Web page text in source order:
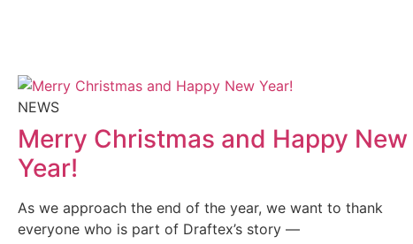
NEWS
Merry Christmas and Happy New
Year!
As we approach the end of the year, we want to thank
everyone who is part of Draftex’s story —